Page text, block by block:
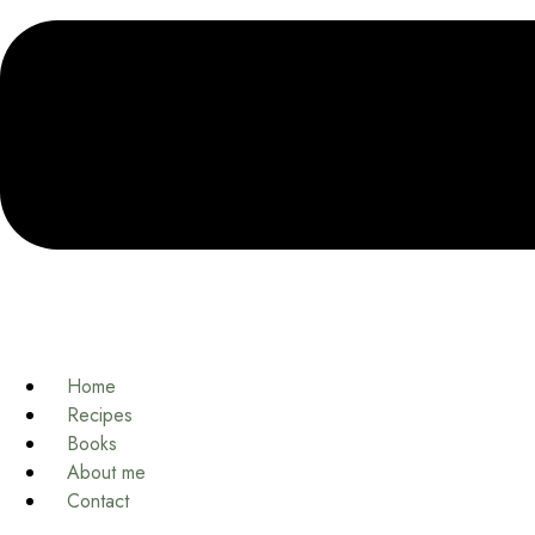
Home
Recipes
Books
About me
Contact